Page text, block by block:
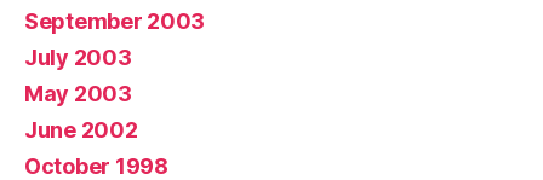
September 2003
July 2003
May 2003
June 2002
October 1998